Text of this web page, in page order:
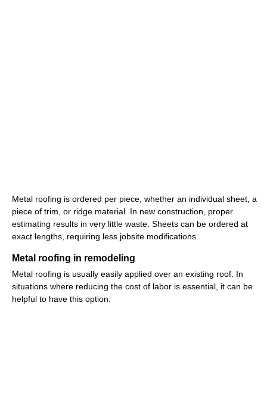
Metal roofing is ordered per piece, whether an individual sheet, a
piece of trim, or ridge material. In new construction, proper
estimating results in very little waste. Sheets can be ordered at
exact lengths, requiring less jobsite modifications.
Metal roofing in remodeling
Metal roofing is usually easily applied over an existing roof. In
situations where reducing the cost of labor is essential, it can be
helpful to have this option.